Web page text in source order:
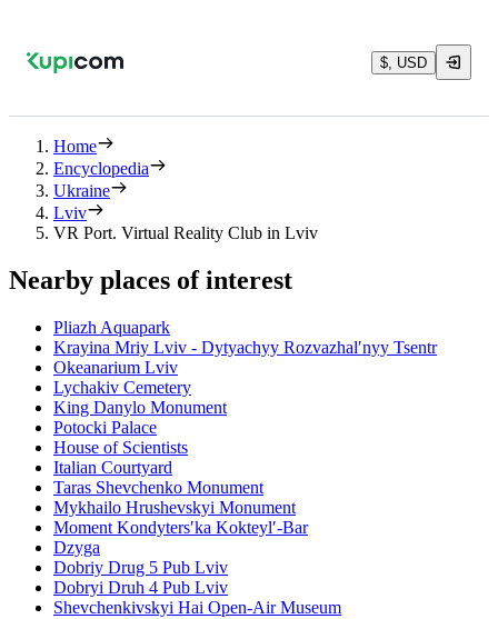
$, USD
Home
Encyclopedia
Ukraine
Lviv
VR Port. Virtual Reality Club in Lviv
Nearby places of interest
Pliazh Aquapark
Krayina Mriy Lviv - Dytyachyy Rozvazhalʹnyy Tsentr
Okeanarium Lviv
Lychakiv Cemetery
King Danylo Monument
Potocki Palace
House of Scientists
Italian Courtyard
Taras Shevchenko Monument
Mykhailo Hrushevskyi Monument
Moment Kondytersʹka Kokteylʹ-Bar
Dzyga
Dobriy Drug 5 Pub Lviv
Dobryi Druh 4 Pub Lviv
Shevchenkivskyi Hai Open-Air Museum